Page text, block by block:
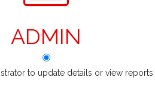
ADMIN
to update details or view reports